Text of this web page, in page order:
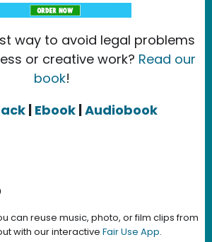
way to avoid legal problems
or creative work? Read our
book!
| Ebook|Audiobook
can reuse music, photo, or film clips from
with our interactive Fair Use App.